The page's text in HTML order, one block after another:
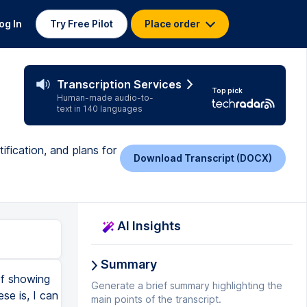
In Try Free Pilot Place order
Transcription Services
Human-made audio-to-
text in 140 languages
Top pick
and plans for
Download Transcript (DOCX)
the summarize, right? You're sending it a prompt. And so if I can get good enough at sending it the right prompt, then I can get quotes or whatever else out of this. The other thing is, is that I could also take the transcript and I could jam it into another LLM and have it sit in that context window and then ask it a bunch of questions over there. And so if there's something better, right? I get the transcription out of this and then I go ask some other system that's better at giving me whatever else I want, then I can do that. And if it gives me a full on quote, then the other thing that I can do is I can go and I can look at the transcript that I get out of this cause it has timestamps on it. And then I can say, okay, well, then I wanna go clip the audio or video at this point, right? And so I can see being able to pull it out. The Castamatic, yeah, Cast Magic does this, I think. So it wants me to match up the speakers, but yeah. Anyway, StreamYard also does it. And that's where we record where it'll AI pick some clips. What I found is that those are really not great. It's just not good at knowing what the highlights are. And to be fair, I mean, I don't know, I don't know how you would train that, but anyway, I'm super stoked about it. And yeah, so I'm gonna be tran
AI Insights
Summary
Generate a brief summary highlighting the
main points of the transcript.